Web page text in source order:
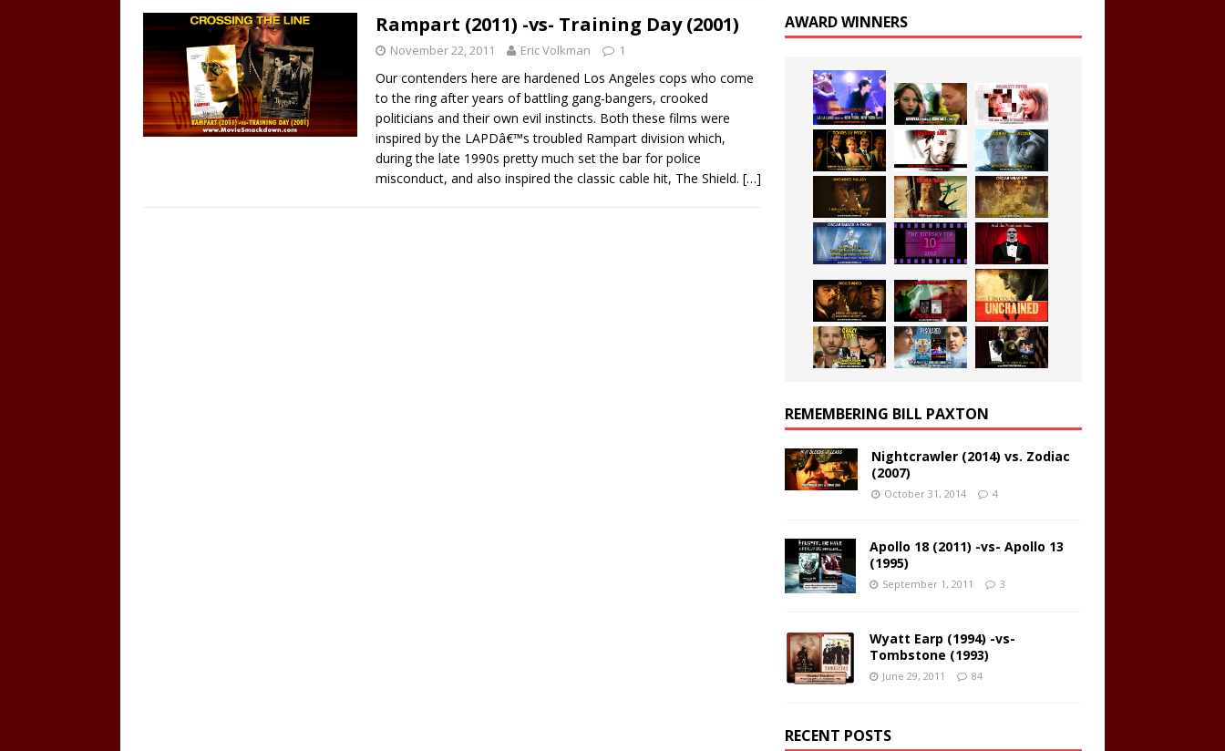
Rampart (2011) -vs- Training Day (2001)
November 22, 2011 Eric Volkman 1
Our contenders here are hardened Los Angeles cops who come
to the ring after years of battling gang-bangers, crooked
politicians and their own evil instincts. Both these films were
inspired by the LAPDâ€™s troubled Rampart division which,
during the late 1990s pretty much set the bar for police
misconduct, and also inspired the classic cable hit, The Shield. […]
AWARD WINNERS
REMEMBERING BILL PAXTON
Nightcrawler (2014) vs. Zodiac
(2007)
October 31, 2014 4
Apollo 18 (2011) -vs- Apollo 13
(1995)
September 1, 2011 3
Wyatt Earp (1994) -vs-
Tombstone (1993)
June 29, 2011 84
RECENT POSTS